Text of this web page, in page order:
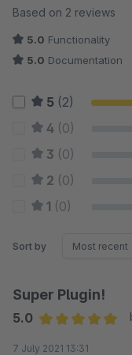
Average
Based on 2 reviews
5.0 Functionality
5.0 Documentation
5 (2)
4 (0)
3 (0)
2 (0)
1 (0)
Sort by
Super Plugin!
5.0
7 July 2021 13:31